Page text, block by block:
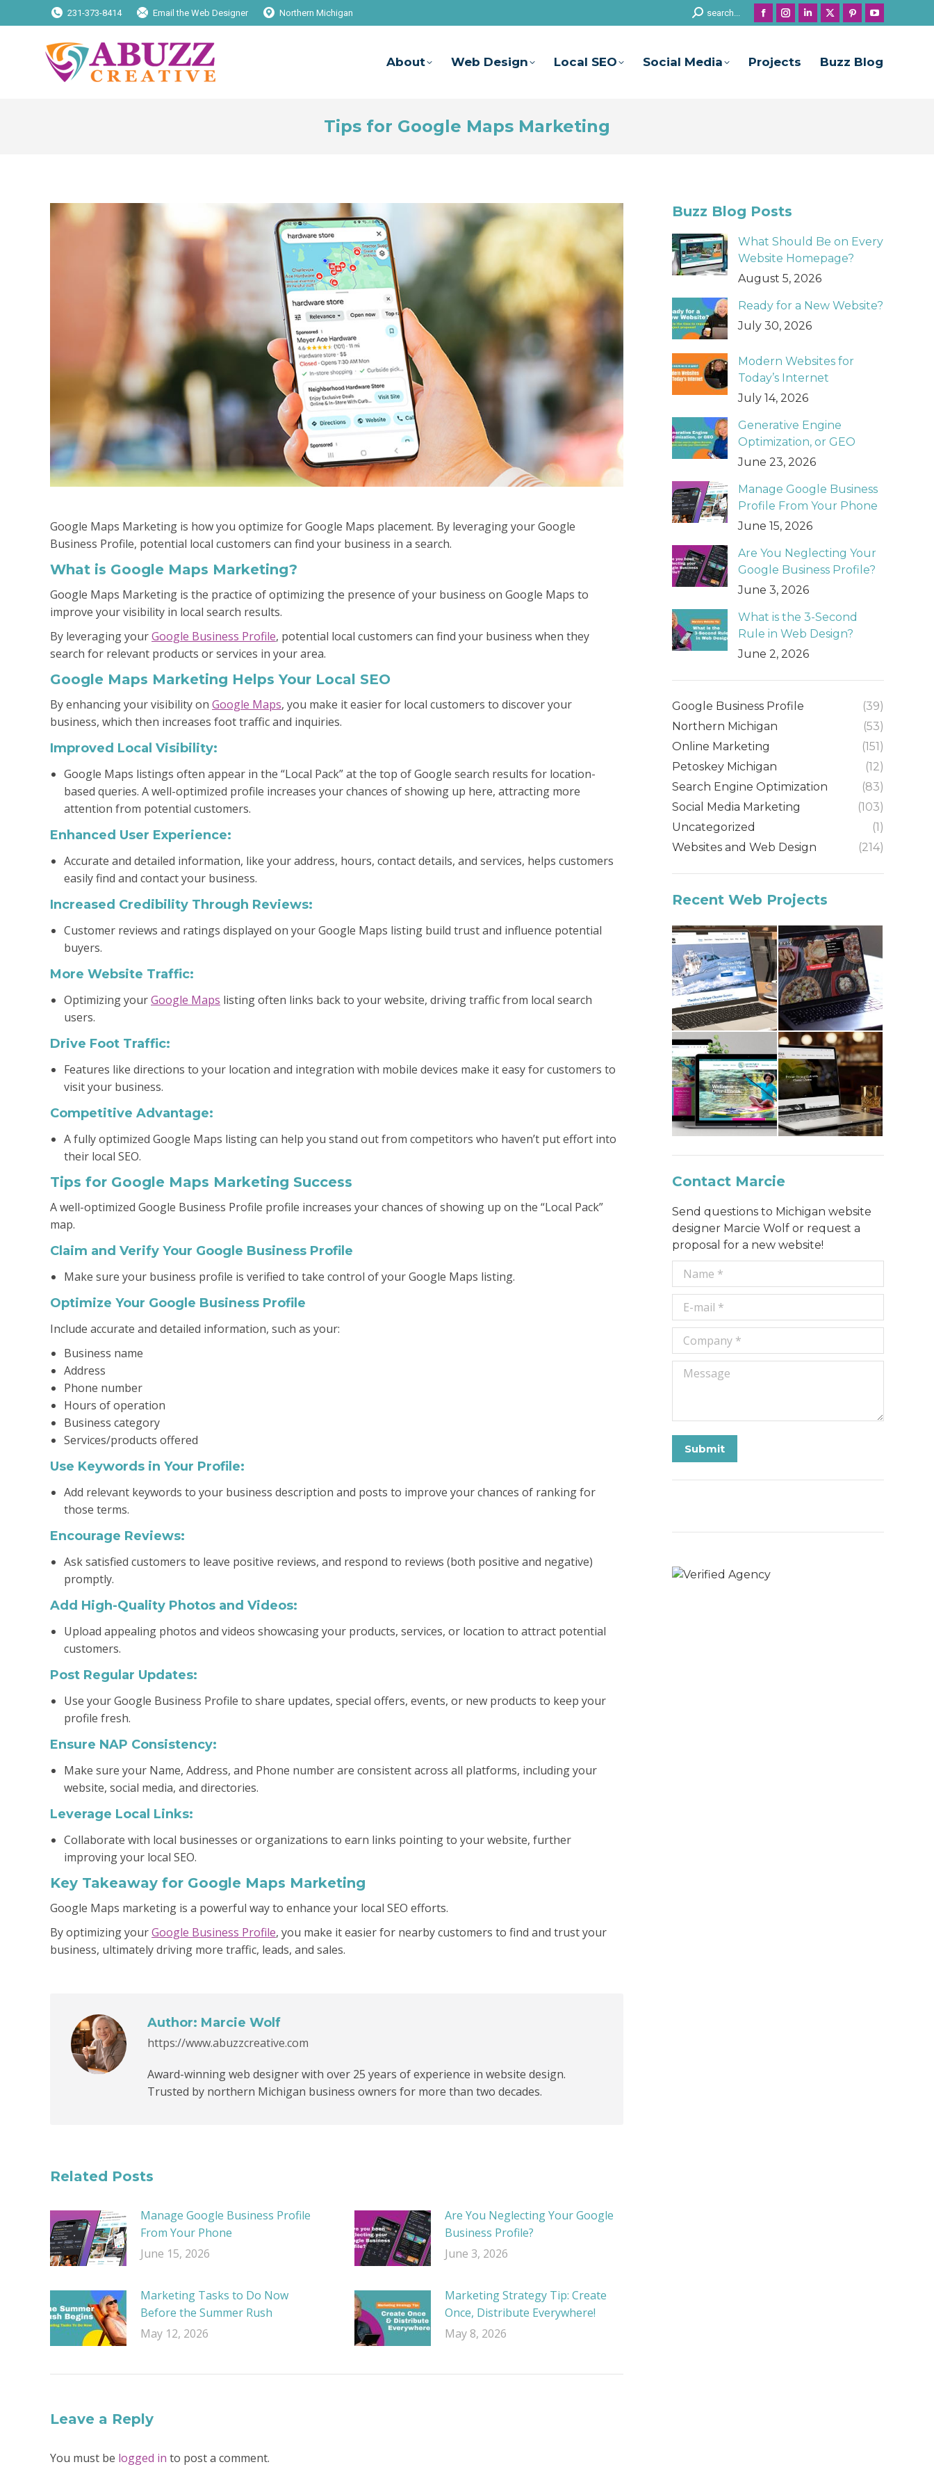
231-373-8414 Email the Web Designer Northern Michigan Search:search...
Facebook
opens
Instagram
opens
Linkedin
opens
X
opens
Pinterest
opens
YouTube
opens
About Web Design Local SEO Social Media Projects Buzz Blog
Tips for Google Maps Marketing
Google Maps Marketing is how you optimize for Google Maps placement. By leveraging your Google
Business Profile, potential local customers can find your business in a search.
What is Google Maps Marketing?
Google Maps Marketing is the practice of optimizing the presence of your business on Google Maps to
improve your visibility in local search results.
By leveraging yourGoogle Business Profile, potential local customers can find your business when they
search for relevant products or services in your area.
Google Maps Marketing Helps Your Local SEO
By enhancing your visibility on Google Maps, you make it easier for local customers to discover your
business, which then increases foot traffic and inquiries.
Improved Local Visibility:
Google Maps listings often appear in the “Local Pack” at the top of Google search results for location-
based queries. A well-optimized profile increases your chances of showing up here, attracting more
attention from potential customers.
Enhanced User Experience:
Accurate and detailed information, like your address, hours, contact details, and services, helps customers
easily find and contact your business.
Increased Credibility Through Reviews:
Customer reviews and ratings displayed on your Google Maps listing build trust and influence potential
buyers.
More Website Traffic:
Optimizing yourGoogle Maps listing often links back to your website, driving traffic from local search
users.
Drive Foot Traffic:
Features like directions to your location and integration with mobile devices make it easy for customers to
visit your business.
Competitive Advantage:
A fully optimized Google Maps listing can help you stand out from competitors who haven’t put effort into
their local SEO.
Tips for Google Maps Marketing Success
A well-optimized Google Business Profile profile increases your chances of showing up on the “Local Pack”
map.
Claim and Verify Your Google Business Profile
Make sure your business profile is verified to take control of your Google Maps listing.
Optimize Your Google Business Profile
Include accurate and detailed information, such as your:
Business name
Address
Phone number
Hours of operation
Business category
Services/products offered
Use Keywords in Your Profile:
Add relevant keywords to your business description and posts to improve your chances of ranking for
those terms.
Encourage Reviews:
Ask satisfied customers to leave positive reviews, and respond to reviews (both positive and negative)
promptly.
Add High-Quality Photos and Videos:
Upload appealing photos and videos showcasing your products, services, or location to attract potential
customers.
Post Regular Updates:
Use your Google Business Profile to share updates, special offers, events, or new products to keep your
profile fresh.
Ensure NAP Consistency:
Make sure your Name, Address, and Phone number are consistent across all platforms, including your
website, social media, and directories.
Leverage Local Links:
Collaborate with local businesses or organizations to earn links pointing to your website, further
improving your local SEO.
Key Takeaway for Google Maps Marketing
Google Maps marketing is a powerful way to enhance your local SEO efforts.
By optimizing yourGoogle Business Profile, you make it easier for nearby customers to find and trust your
business, ultimately driving more traffic, leads, and sales.
Author: Marcie Wolf
https://www.abuzzcreative.com
Award-winning web designer with over 25 years of experience in website design.
Trusted by northern Michigan business owners for more than two decades.
Related Posts
Manage Google Business Profile
From Your Phone
June 15, 2026
Are You Neglecting Your Google
Business Profile?
June 3, 2026
Marketing Tasks to Do Now
Before the Summer Rush
May 12, 2026
Marketing Strategy Tip: Create
Once, Distribute Everywhere!
May 8, 2026
Leave a Reply
You must be logged in to post a comment.
Buzz Blog Posts
What Should Be on Every
Website Homepage?
August 5, 2026
Ready for a New Website?
July 30, 2026
Modern Websites for
Today’s Internet
July 14, 2026
Generative Engine
Optimization, or GEO
June 23, 2026
Manage Google Business
Profile From Your Phone
June 15, 2026
Are You Neglecting Your
Google Business Profile?
June 3, 2026
What is the 3-Second
Rule in Web Design?
June 2, 2026
Google Business Profile
(39)
Northern Michigan
(53)
Online Marketing
(151)
Petoskey Michigan
(12)
Search Engine Optimization
(83)
Social Media Marketing
(103)
Uncategorized
(1)
Websites and Web Design
(214)
Recent Web Projects
Contact Marcie
Send questions to Michigan website
designer Marcie Wolf or request a
proposal for a new website!
Name *
E-mail *
Company *
Message
Submit